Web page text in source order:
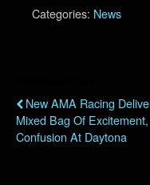
Categories: News
New AMA Racing
Mixed Bag Of Excitement,
Confusion At Daytona